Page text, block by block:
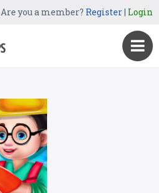
Are you a member? Register| Login